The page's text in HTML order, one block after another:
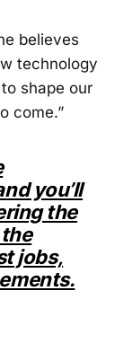
believes
technology
shape our
come.”
you’ll
the
jobs,